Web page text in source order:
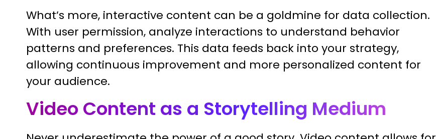
What’s more, interactive content can be a goldmine for data collection.
With user permission, analyze interactions to understand behavior
patterns and preferences. This data feeds back into your strategy,
allowing continuous improvement and more personalized content for
your audience.
Video Content as a Storytelling Medium